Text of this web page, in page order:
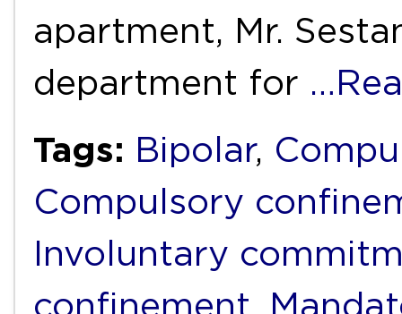
apartment, Mr.
department for
Tags: Bipolar,
Compulsory
Involuntary
confinement,